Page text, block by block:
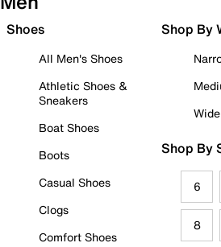
Shoes
All Men's Shoes
Athletic Shoes &
Sneakers
Boat Shoes
Boots
Casual Shoes
Clogs
Comfort Shoes
Shop By
Shop By
6
8